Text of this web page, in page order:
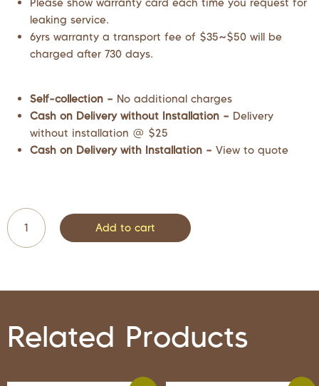
Please show warranty card each time you request for
leaking service.
6yrs warranty a transport fee of $35~$50 will be
charged after 730 days.
Self-collection – No additional charges
Cash on Delivery without Installation – Delivery
without installation @ $25
Cash on Delivery with Installation – View to quote
Add to cart
Related Products